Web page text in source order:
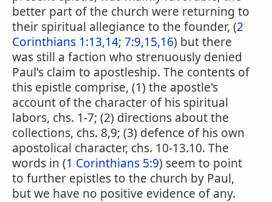
better part of the church were returning to
their spiritual allegiance to the founder, (2
Corinthians 1:13,14; 7:9,15,16) but there
was still a faction who strenuously denied
Paul's claim to apostleship. The contents of
this epistle comprise, (1) the apostle's
account of the character of his spiritual
labors, chs. 1-7; (2) directions about the
collections, chs. 8,9; (3) defence of his own
apostolical character, chs. 10-13.10. The
words in (1 Corinthians 5:9) seem to point
to further epistles to the church by Paul,
but we have no positive evidence of any.